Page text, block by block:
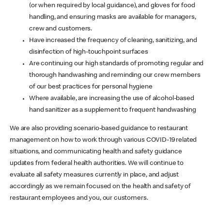
(or when required by local guidance), and gloves for food
handling, and ensuring masks are available for managers,
crew and customers.
Have increased the frequency of cleaning, sanitizing, and
disinfection of high-touchpoint surfaces
Are continuing our high standards of promoting regular and
thorough handwashing and reminding our crew members
of our best practices for personal hygiene
Where available, are increasing the use of alcohol-based
hand sanitizer as a supplement to frequent handwashing
We are also providing scenario-based guidance to restaurant
management on how to work through various COVID-19 related
situations, and communicating health and safety guidance
updates from federal health authorities. We will continue to
evaluate all safety measures currently in place, and adjust
accordingly as we remain focused on the health and safety of
restaurant employees and you, our customers.